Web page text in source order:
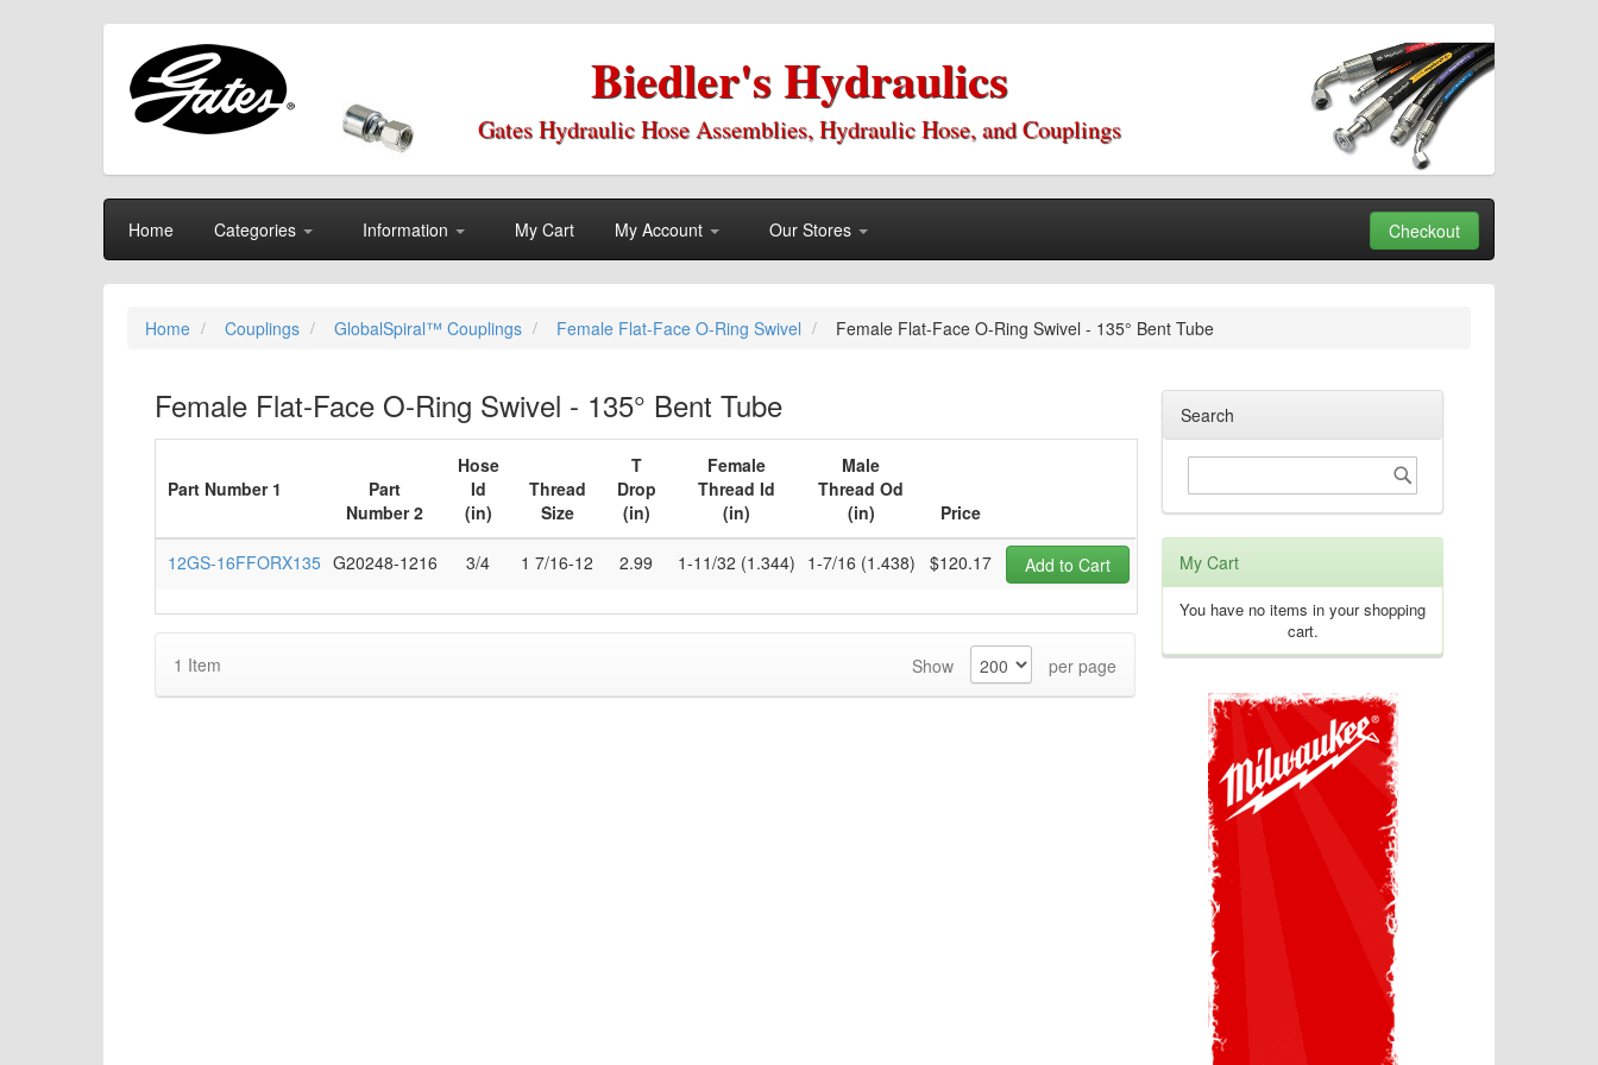
Biedler's Hydraulics
Gates Hydraulic Hose Assemblies, Hydraulic Hose, and Couplings
Home Categories Information My Cart My Account Our Stores Checkout
Home Couplings GlobalSpiral™ Couplings Female Flat-Face O-Ring Swivel Female Flat-Face O-Ring Swivel - 135° Bent Tube
Female Flat-Face O-Ring Swivel - 135° Bent Tube
Part Number 1
Part
Number 2
Hose
Id
(in)
Thread
Size
T
Drop
(in)
Female
Thread Id
(in)
Male
Thread Od
(in)
Price
12GS-16FFORX135 G20248-1216 3/4 1 7/16-12 2.99 1-11/32 (1.344) 1-7/16 (1.438) $120.17 Add to Cart
1 Item Show per page
Search
Search Search
My Cart
You have no items in your shopping
cart.